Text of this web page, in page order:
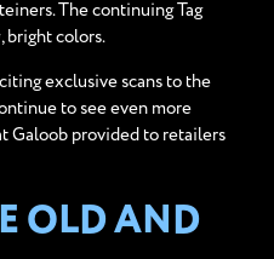
The continuing Tag
bright colors.
exclusive scans to the
to see even more
Galoob provided to retailers
OLD AND